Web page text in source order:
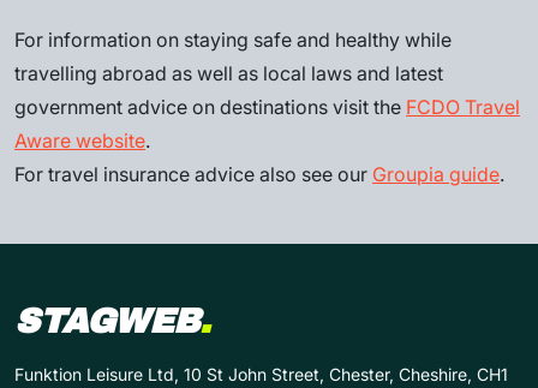
For information on staying safe and healthy while
travelling abroad as well as local laws and latest
government advice on destinations visit the FCDO Travel
Aware website.
For travel insurance advice also see our Groupia guide.
STAGWEB.
Funktion Leisure Ltd, 10 St John Street, Chester, Cheshire, CH1